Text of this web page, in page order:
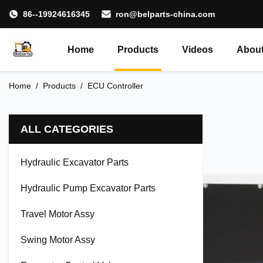
86--19924616345 ron@belparts-china.com
Home Products Videos
Home / Products / ECU Controller
ALL CATEGORIES
Hydraulic Excavator Parts
Hydraulic Pump Excavator Parts
Travel Motor Assy
Swing Motor Assy